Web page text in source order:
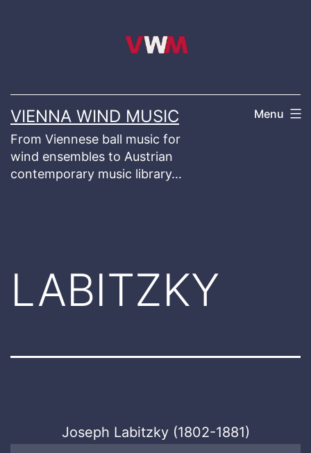
VIENNA WIND MUSIC
From Viennese ball music for
wind ensembles to Austrian
contemporary music library…
Menu
LABITZKY
Joseph Labitzky (1802-1881)